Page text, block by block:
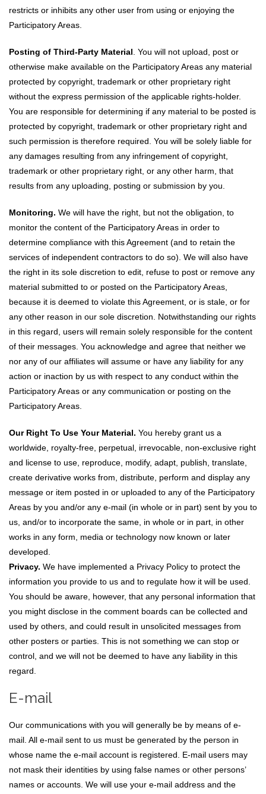
restricts or inhibits any other user from using or enjoying the
Participatory Areas.
Posting of Third-Party Material . You will not upload, post or
otherwise make available on the Participatory Areas any material
protected by copyright, trademark or other proprietary right
without the express permission of the applicable rights-holder.
You are responsible for determining if any material to be posted is
protected by copyright, trademark or other proprietary right and
such permission is therefore required. You will be solely liable for
any damages resulting from any infringement of copyright,
trademark or other proprietary right, or any other harm, that
results from any uploading, posting or submission by you.
Monitoring. We will have the right, but not the obligation, to
monitor the content of the Participatory Areas in order to
determine compliance with this Agreement (and to retain the
services of independent contractors to do so). We will also have
the right in its sole discretion to edit, refuse to post or remove any
material submitted to or posted on the Participatory Areas,
because it is deemed to violate this Agreement, or is stale, or for
any other reason in our sole discretion. Notwithstanding our rights
in this regard, users will remain solely responsible for the content
of their messages. You acknowledge and agree that neither we
nor any of our affiliates will assume or have any liability for any
action or inaction by us with respect to any conduct within the
Participatory Areas or any communication or posting on the
Participatory Areas.
Our Right To Use Your Material. You hereby grant us a
worldwide, royalty-free, perpetual, irrevocable, non-exclusive right
and license to use, reproduce, modify, adapt, publish, translate,
create derivative works from, distribute, perform and display any
message or item posted in or uploaded to any of the Participatory
Areas by you and/or any e-mail (in whole or in part) sent by you to
us, and/or to incorporate the same, in whole or in part, in other
works in any form, media or technology now known or later
developed.
Privacy. We have implemented a Privacy Policy to protect the
information you provide to us and to regulate how it will be used.
You should be aware, however, that any personal information that
you might disclose in the comment boards can be collected and
used by others, and could result in unsolicited messages from
other posters or parties. This is not something we can stop or
control, and we will not be deemed to have any liability in this
regard.
E-mail
Our communications with you will generally be by means of e-
mail. All e-mail sent to us must be generated by the person in
whose name the e-mail account is registered. E-mail users may
not mask their identities by using false names or other persons’
names or accounts. We will use your e-mail address and the